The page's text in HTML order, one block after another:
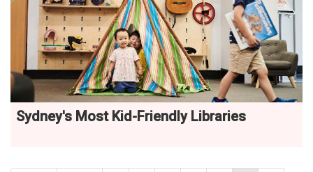
Sydney's Most Kid-Friendly Libraries